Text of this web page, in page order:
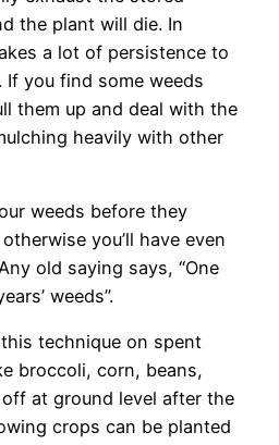
the plant will die. In
a lot of persistence to
If you find some weeds
them up and deal with the
heavily with other
weeds before they
you’ll have even
old saying says, “One
weeds”.
technique on spent
broccoli, corn, beans,
at ground level after the
crops can be planted